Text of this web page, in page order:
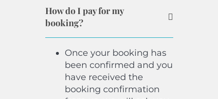
How do I pay for my
booking?
Once your booking has
been confirmed and you
have received the
booking confirmation